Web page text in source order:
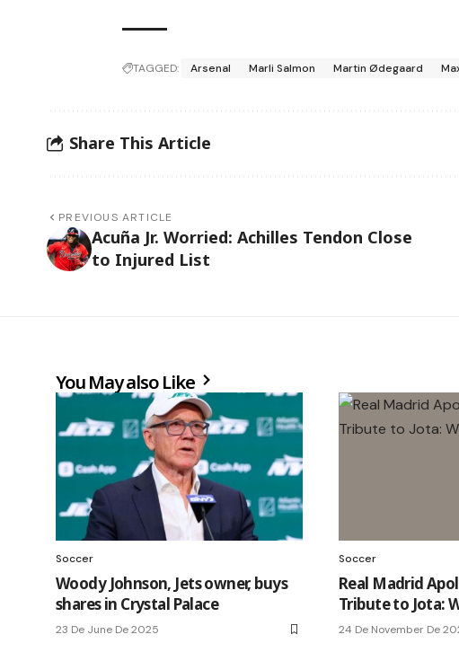
TAGGED: Arsenal Marli Salmon Martin Ødegaard
Share This Article
PREVIOUS ARTICLE
Acuña Jr. Worried: Achilles Tendon Close
to Injured List
You May also Like
Soccer
Woody Johnson, Jets owner, buys
shares in Crystal Palace
23 De June De 2025
Soccer
Real Madrid
Tribute to Jota:
24 De November De